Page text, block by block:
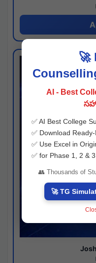
🚀
AI - Best
✅ AI Best College
✅ Download
✅ Use Excel in
✅ for Phase 1, 2 &
👥 Thousands of
🚀 TG